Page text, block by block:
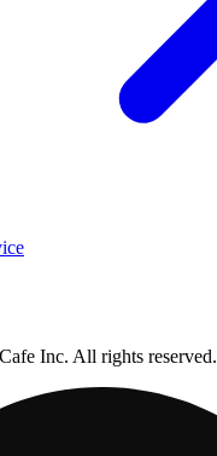
Inc. All rights reserved.